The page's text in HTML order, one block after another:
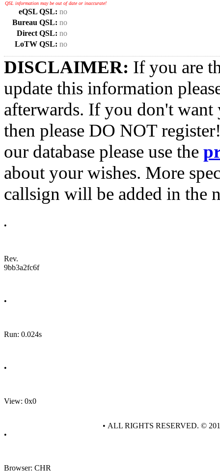
QSL information may be out of date or inaccurate!
eQSL QSL: no
Bureau QSL: no
Direct QSL: no
LoTW QSL: no
DISCLAIMER: If you are
update this information
afterwards. If you don't want
then please DO NOT
our database please use the
about your wishes. More
callsign will be added in the
•
Rev.
9bb3a2fc6f
•
Run: 0.024s
•
View: 0x0
•
Browser: CHR
• ALL RIGHTS RESERVED. ©